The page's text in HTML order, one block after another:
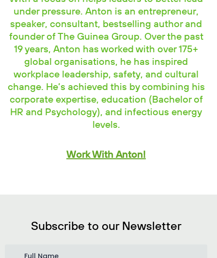
under pressure. Anton is an entrepreneur,
speaker, consultant, bestselling author and
founder of The Guinea Group. Over the past
19 years, Anton has worked with over 175+
global organisations, he has inspired
workplace leadership, safety, and cultural
change. He’s achieved this by combining his
corporate expertise, education (Bachelor of
HR and Psychology), and infectious energy
levels.
Work With Anton!
Subscribe to our Newsletter